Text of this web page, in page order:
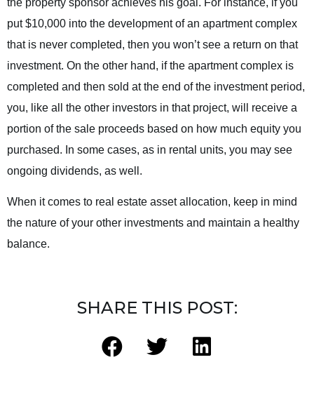
put $10,000 into the development of an apartment complex
that is never completed, then you won’t see a return on that
investment. On the other hand, if the apartment complex is
completed and then sold at the end of the investment period,
you, like all the other investors in that project, will receive a
portion of the sale proceeds based on how much equity you
purchased. In some cases, as in rental units, you may see
ongoing dividends, as well.
When it comes to real estate asset allocation, keep in mind
the nature of your other investments and maintain a healthy
balance.
SHARE THIS POST: